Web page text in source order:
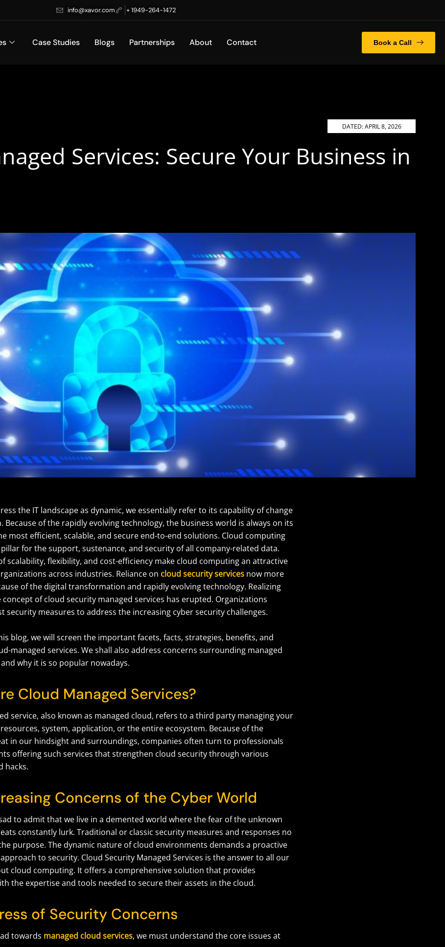
info@xavor.com + 1949-264-1472
Case Studies Blogs Partnerships About Contact Book a Call
DATED:APRIL 8, 2026
Services: Secure Your Business in
the IT landscape as dynamic, we essentially refer to its capability of change
Because of the rapidly evolving technology, the business world is always on its
most efficient, scalable, and secure end-to-end solutions. Cloud computing
for the support, sustenance, and security of all company-related data.
scalability, flexibility, and cost-efficiency make cloud computing an attractive
across industries. Reliance on cloud security services now more
of the digital transformation and rapidly evolving technology. Realizing
of cloud security managed services has erupted. Organizations
security measures to address the increasing cyber security challenges.
blog, we will screen the important facets, facts, strategies, benefits, and
managed services. We shall also address concerns surrounding managed
why it is so popular nowadays.
Cloud Managed Services?
service, also known as managed cloud, refers to a third party managing your
system, application, or the entire ecosystem. Because of the
in our hindsight and surroundings, companies often turn to professionals
offering such services that strengthen cloud security through various
hacks.
Concerns of the Cyber World
to admit that we live in a demented world where the fear of the unknown
constantly lurk. Traditional or classic security measures and responses no
purpose. The dynamic nature of cloud environments demands a proactive
to security. Cloud Security Managed Services is the answer to all our
cloud computing. It offers a comprehensive solution that provides
the expertise and tools needed to secure their assets in the cloud.
of Security Concerns
towards managed cloud services, we must understand the core issues at